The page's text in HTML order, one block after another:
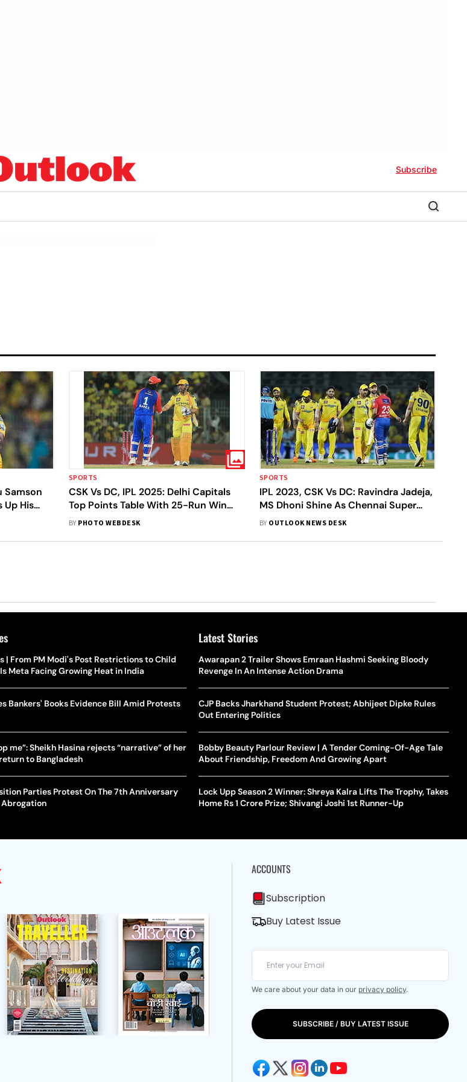
Subscribe
Samson
Up His
SPORTS
CSK Vs DC, IPL 2025: Delhi Capitals
Top Points Table With 25-Run Win
Over Chennai Super Kings
BY PHOTO WEBDESK
SPORTS
IPL 2023, CSK Vs DC: Ravindra Jadeja,
MS Dhoni Shine As Chennai Super
Kings Beat Delhi Capitals By 27 Runs -
BY OUTLOOK NEWS DESK
| From PM Modi's Post Restrictions to Child
Meta Facing Growing Heat in India
Bankers' Books Evidence Bill Amid Protests
me”: Sheikh Hasina rejects “narrative” of her
to Bangladesh
Parties Protest On The 7th Anniversary
Latest Stories
Awarapan 2 Trailer Shows Emraan Hashmi Seeking Bloody
Revenge In An Intense Action Drama
CJP Backs Jharkhand Student Protest; Abhijeet Dipke Rules
Out Entering Politics
Bobby Beauty Parlour Review | A Tender Coming-Of-Age Tale
About Friendship, Freedom And Growing Apart
Lock Upp Season 2 Winner: Shreya Kalra Lifts The Trophy, Takes
Home Rs 1 Crore Prize; Shivangi Joshi 1st Runner-Up
ACCOUNTS
Subscription
Buy Latest Issue
We care about your data in our privacy policy.
SUBSCRIBE / BUY LATEST ISSUE